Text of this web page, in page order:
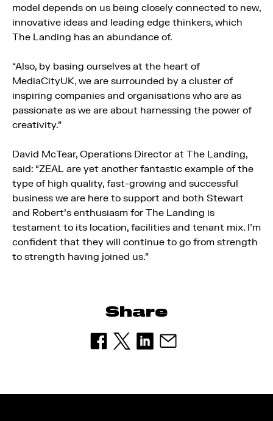
model depends on us being closely connected to new,
innovative ideas and leading edge thinkers, which
The Landing has an abundance of.
“Also, by basing ourselves at the heart of
MediaCityUK, we are surrounded by a cluster of
inspiring companies and organisations who are as
passionate as we are about harnessing the power of
creativity.”
David McTear, Operations Director at The Landing,
said: “ZEAL are yet another fantastic example of the
type of high quality, fast-growing and successful
business we are here to support and both Stewart
and Robert’s enthusiasm for The Landing is
testament to its location, facilities and tenant mix. I’m
confident that they will continue to go from strength
to strength having joined us.”
Share